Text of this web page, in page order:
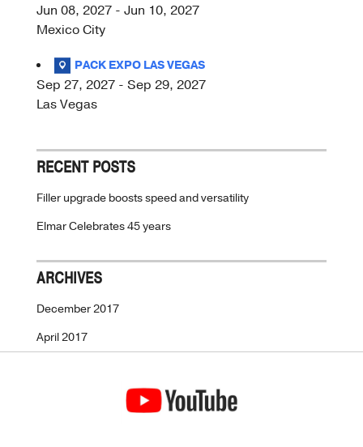
Jun 08, 2027 - Jun 10, 2027
Mexico City
PACK EXPO LAS VEGAS
Sep 27, 2027 - Sep 29, 2027
Las Vegas
RECENT POSTS
Filler upgrade boosts speed and versatility
Elmar Celebrates 45 years
ARCHIVES
December 2017
April 2017